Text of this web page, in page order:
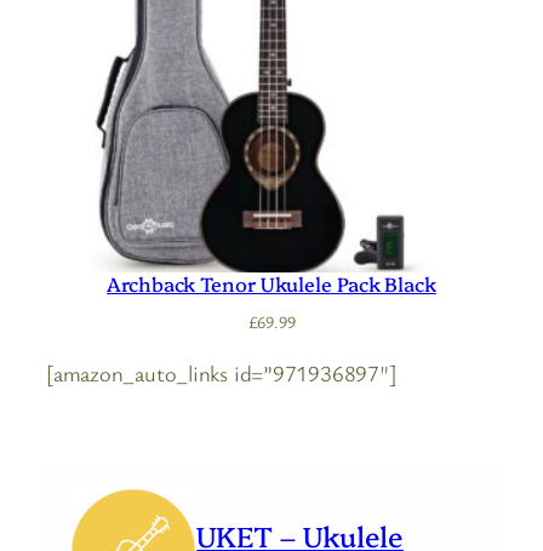
Archback Tenor Ukulele Pack Black
£69.99
[amazon_auto_links id=”971936897″]
UKET – Ukulele